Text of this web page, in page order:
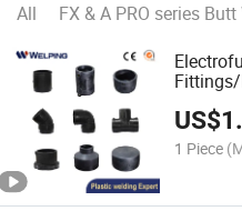
All FX & A PRO series
US$
1 Piece